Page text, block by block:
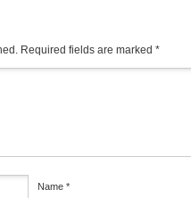
Required fields are marked *
Name *